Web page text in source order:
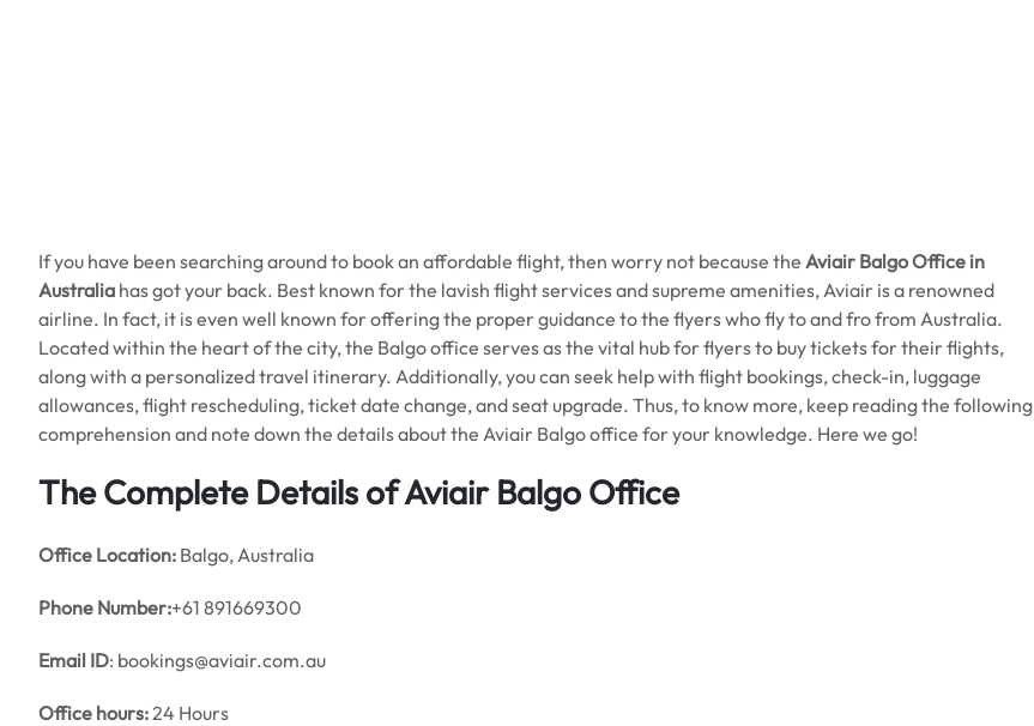
If you have been searching around to book an affordable flight, then worry not because the Aviair BalgoOffice in
Australia has got your back. Best known for the lavish flight services and supreme amenities, Aviair is a renowned
airline. In fact, it is even well known for offering the proper guidance to the flyers who fly to and fro from Australia.
Located within the heart of the city, the Balgo office serves as the vital hub for flyers to buy tickets for their flights,
along with a personalized travel itinerary. Additionally, you can seek help with flight bookings, check-in, luggage
allowances, flight rescheduling, ticket date change, and seat upgrade. Thus, to know more, keep reading the following
comprehension and note down the details about the Aviair Balgo office for your knowledge. Here we go!
The Complete Details of Aviair Balgo Office
Office Location: Balgo, Australia
Phone Number:+61 891669300
Email ID: bookings@aviair.com.au
Office hours:24 Hours